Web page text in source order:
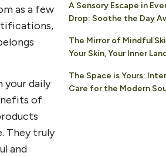
as a few
your daily
of
They truly
and
A Sensory Escape in
Drop: Soothe the Day
The Mirror of Mindful
Your Skin, Your Inner
The Space is Yours:
Care for the Modern